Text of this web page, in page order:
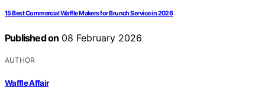
15 Best Commercial Waffle Makers for Brunch Service in 2026
Published on 08 February 2026
AUTHOR
Waffle Affair